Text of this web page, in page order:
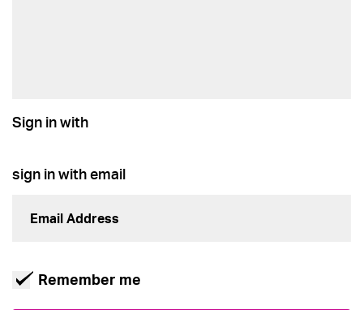
Sign in with
sign in with email
Remember me